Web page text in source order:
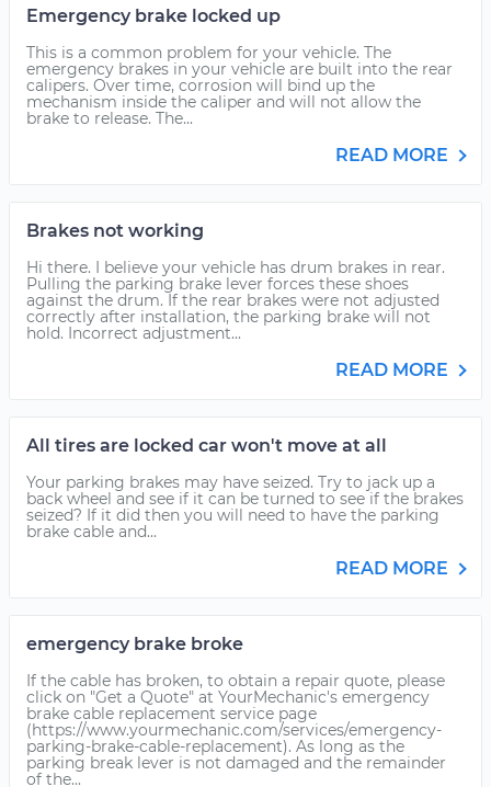
Emergency brake locked up
This is a common problem for your vehicle. The
emergency brakes in your vehicle are built into the rear
calipers. Over time, corrosion will bind up the
mechanism inside the caliper and will not allow the
brake to release. The...
READ MORE
Brakes not working
Hi there. I believe your vehicle has drum brakes in rear.
Pulling the parking brake lever forces these shoes
against the drum. If the rear brakes were not adjusted
correctly after installation, the parking brake will not
hold. Incorrect adjustment...
READ MORE
All tires are locked car won't move at all
Your parking brakes may have seized. Try to jack up a
back wheel and see if it can be turned to see if the brakes
seized? If it did then you will need to have the parking
brake cable and...
READ MORE
emergency brake broke
If the cable has broken, to obtain a repair quote, please
click on "Get a Quote" at YourMechanic's emergency
brake cable replacement service page
(https://www.yourmechanic.com/services/emergency-
parking-brake-cable-replacement). As long as the
parking break lever is not damaged and the remainder
of the...